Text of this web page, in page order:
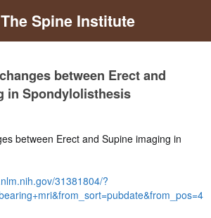
The Spine Institute
between Erect and
in Spondylolisthesis
between Erect and Supine imaging in
31381804/?